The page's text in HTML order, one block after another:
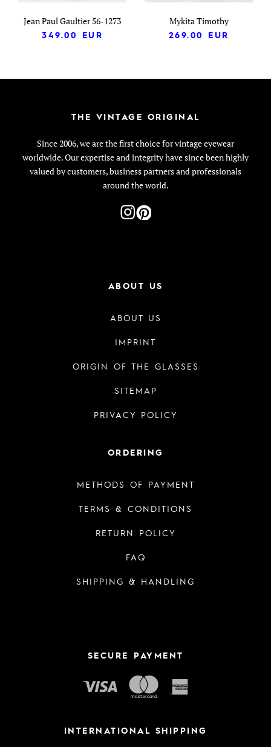
Jean Paul Gaultier 56-1273
349.00
EUR
Mykita Timothy
269.00
EUR
THE VINTAGE ORIGINAL
Since 2006, we are the first choice for vintage eyewear
worldwide. Our expertise and integrity have since been highly
valued by customers, business partners and professionals
around the world.
ABOUT US
ABOUT US
IMPRINT
ORIGIN OF THE GLASSES
SITEMAP
PRIVACY POLICY
ORDERING
METHODS OF PAYMENT
TERMS & CONDITIONS
RETURN POLICY
FAQ
SHIPPING & HANDLING
SECURE PAYMENT
INTERNATIONAL SHIPPING